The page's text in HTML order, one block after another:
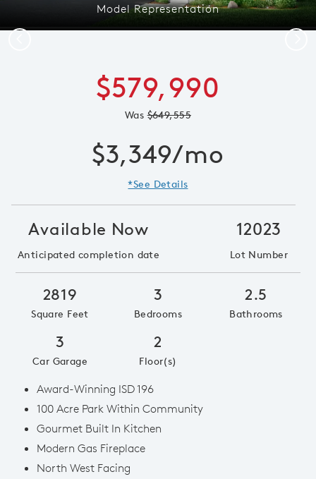
Model Representation
$579,990
Was$649,555
$3,349/mo
*See Details
Available Now
Anticipated completion date
12023
Lot Number
2819
Square Feet
3
Bedrooms
2.5
Bathrooms
3
Car Garage
2
Floor(s)
Award-Winning ISD 196
100 Acre Park Within Community
Gourmet Built In Kitchen
Modern Gas Fireplace
North West Facing